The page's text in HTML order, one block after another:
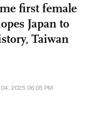
first female
Japan to
Taiwan
2025 06:05 PM